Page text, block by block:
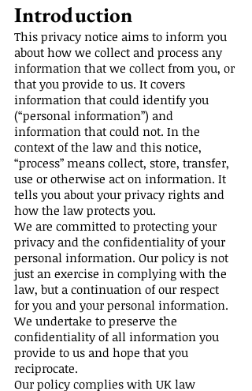
Introduction
This privacy notice aims to inform you
about how we collect and process any
information that we collect from you, or
that you provide to us. It covers
information that could identify you
(“personal information”) and
information that could not. In the
context of the law and this notice,
“process” means collect, store, transfer,
use or otherwise act on information. It
tells you about your privacy rights and
how the law protects you.
We are committed to protecting your
privacy and the confidentiality of your
personal information. Our policy is not
just an exercise in complying with the
law, but a continuation of our respect
for you and your personal information.
We undertake to preserve the
confidentiality of all information you
provide to us and hope that you
reciprocate.
Our policy complies with UK law